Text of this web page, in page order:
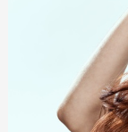
problems.
nutritionist
says.